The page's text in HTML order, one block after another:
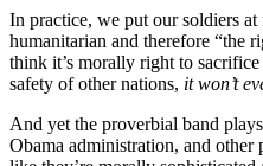
In practice, we put our soldiers at
humanitarian and therefore “the
think it’s morally right to
safety of other nations, it won’t
And yet the proverbial band
Obama administration, and other